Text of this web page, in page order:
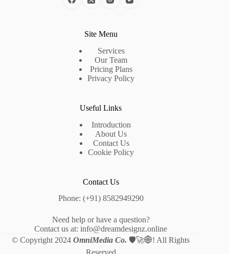
Site Menu
Services
Our Team
Pricing Plans
Privacy Policy
Useful Links
Introduction
About Us
Contact Us
Cookie Policy
Contact Us
Phone: (+91) 8582949290
Need help or have a question?
Contact us at: info@dreamdesignz.online
© Copyright 2024OmniMedia Co. 🛡️🚀🌐! All Rights